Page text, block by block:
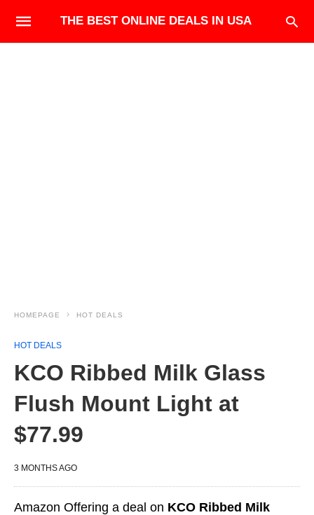
THE BEST ONLINE DEALS IN USA
HOMEPAGE HOT DEALS
HOT DEALS
KCO Ribbed Milk Glass
Flush Mount Light at
$77.99
3 MONTHS AGO
Amazon Offering a deal on KCO Ribbed Milk